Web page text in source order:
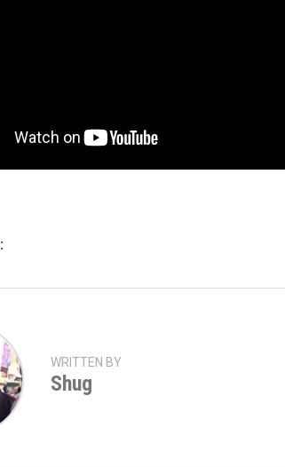
WRITTEN BY
Shug